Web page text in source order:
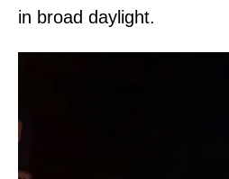
in broad daylight.